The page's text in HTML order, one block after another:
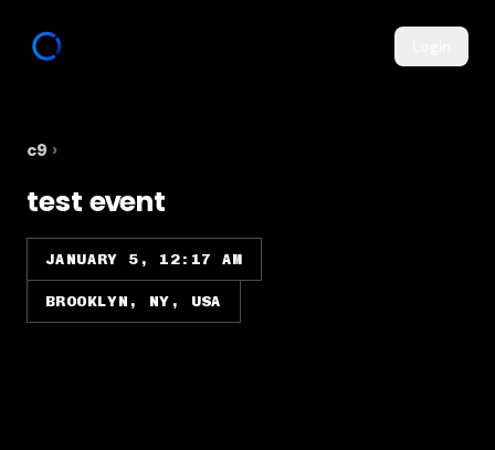
c9 ›
test event
JANUARY 5, 12:17 AM
BROOKLYN, NY, USA